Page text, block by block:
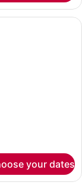
with a large bed, a
your dates